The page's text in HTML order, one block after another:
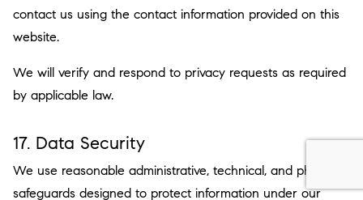
contact us using the contact information provided on this
website.
We will verify and respond to privacy requests as required
by applicable law.
17. Data Security
We use reasonable administrative, technical, and physical
safeguards designed to protect information under our